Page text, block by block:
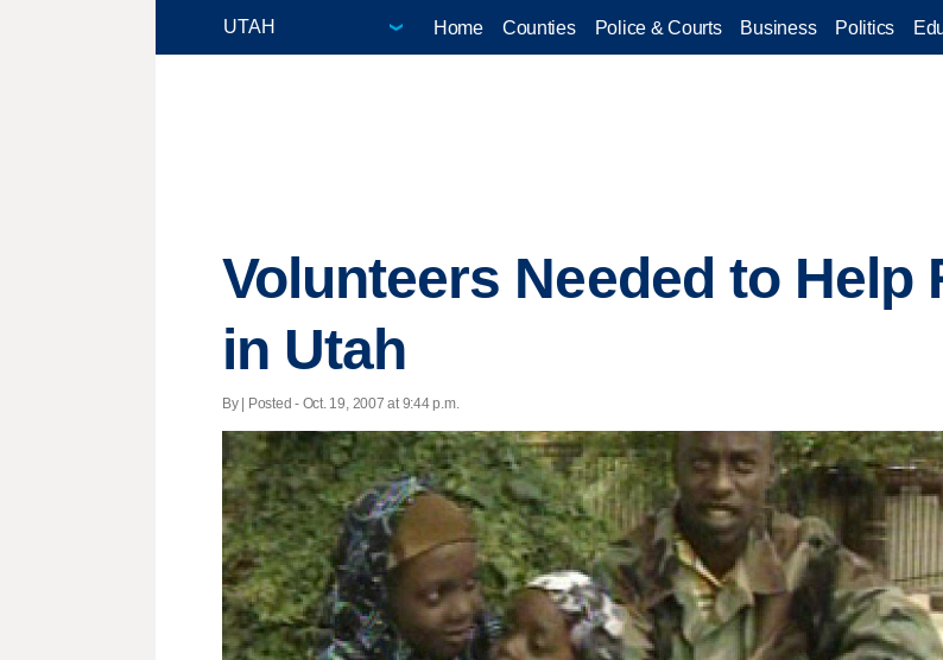
Home Counties Police & Courts Business Politics
Volunteers Needed to Help
in Utah
By | Posted - Oct. 19, 2007 at 9:44 p.m.